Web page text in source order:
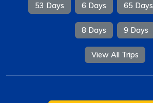
53 Days 6 Days 65 Days
8 Days 9 Days
View All Trips